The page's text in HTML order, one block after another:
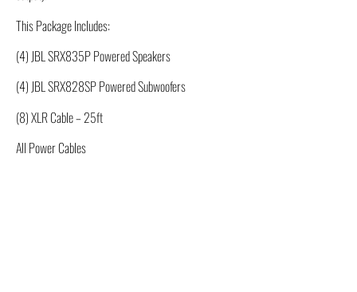
This Package Includes:
(4) JBL SRX835P Powered Speakers
(4) JBL SRX828SP Powered Subwoofers
(8) XLR Cable – 25ft
All Power Cables